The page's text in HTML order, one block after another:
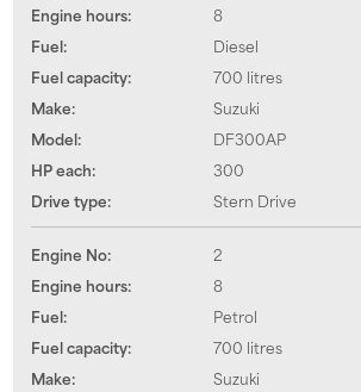
Engine hours:
8
Fuel:
Diesel
Fuel capacity:
700 litres
Make:
Suzuki
Model:
DF300AP
HP each:
300
Drive type:
Stern Drive
Engine No:
2
Engine hours:
8
Fuel:
Petrol
Fuel capacity:
700 litres
Make:
Suzuki